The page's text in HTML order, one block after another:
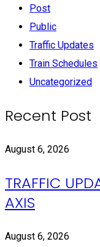
Post
Public
Traffic Updates
Train Schedules
Uncategorized
Recent Post
August 6, 2026
TRAFFIC
AXIS
August 6, 2026